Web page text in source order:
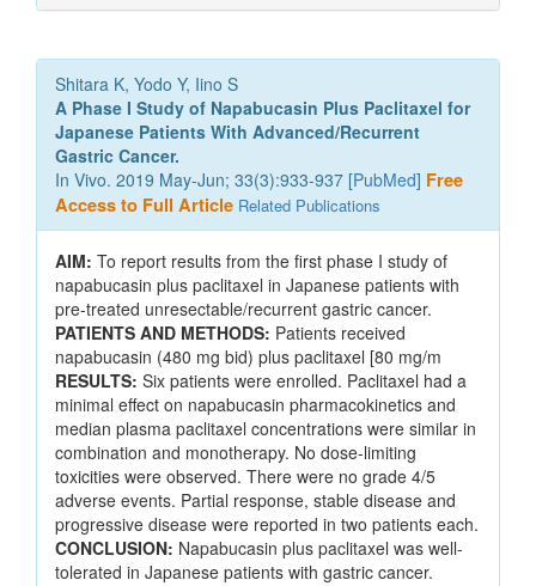
Shitara K, Yodo Y, Iino S
A Phase I Study of Napabucasin Plus Paclitaxel for
Japanese Patients With Advanced/Recurrent
Gastric Cancer.
In Vivo. 2019 May-Jun; 33(3):933-937 [PubMed] Free
Access to Full Article Related Publications
AIM: To report results from the first phase I study of
napabucasin plus paclitaxel in Japanese patients with
pre-treated unresectable/recurrent gastric cancer.
PATIENTS AND METHODS: Patients received
napabucasin (480 mg bid) plus paclitaxel [80 mg/m
RESULTS: Six patients were enrolled. Paclitaxel had a
minimal effect on napabucasin pharmacokinetics and
median plasma paclitaxel concentrations were similar in
combination and monotherapy. No dose-limiting
toxicities were observed. There were no grade 4/5
adverse events. Partial response, stable disease and
progressive disease were reported in two patients each.
CONCLUSION: Napabucasin plus paclitaxel was well-
tolerated in Japanese patients with gastric cancer.